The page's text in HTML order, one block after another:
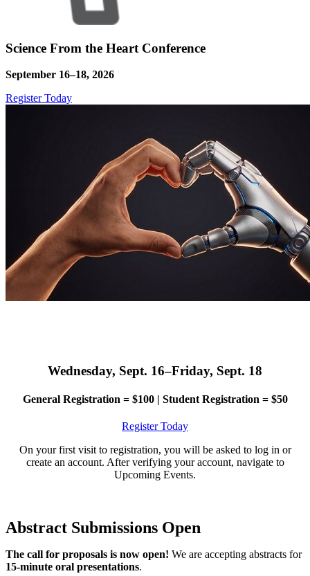
Science From the Heart Conference
September 16–18, 2026
Register Today
Wednesday, Sept. 16–Friday, Sept. 18
General Registration = $100 | Student Registration = $50
Register Today
On your first visit to registration, you will be asked to log in or
create an account. After verifying your account, navigate to
Upcoming Events.
Abstract Submissions Open
The call for proposals is now open! We are accepting abstracts for
15-minute oral presentations.